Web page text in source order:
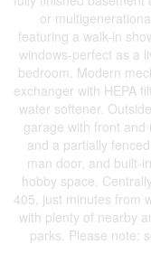
or
featuring a walk-in
windows-perfect as a
bedroom. Modern
exchanger with HEPA
water softener.
garage with front
and a partially
man door, and built-
hobby space.
405, just minutes from
with plenty of nearby
parks. Please note: